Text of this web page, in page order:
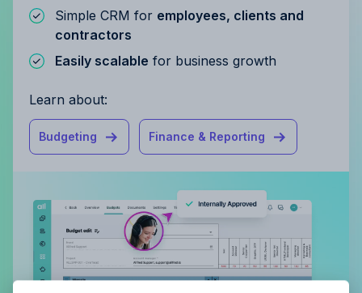
Simple CRM for employees, clients and
contractors
Easily scalable for business growth
Learn about:
Budgeting Finance & Reporting